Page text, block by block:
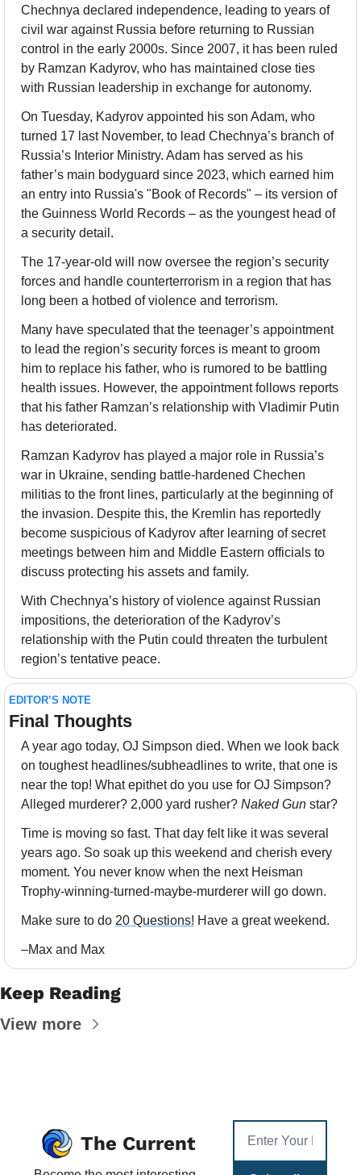
Chechnya declared independence, leading to years of
civil war against Russia before returning to Russian
control in the early 2000s. Since 2007, it has been ruled
by Ramzan Kadyrov, who has maintained close ties
with Russian leadership in exchange for autonomy.
On Tuesday, Kadyrov appointed his son Adam, who
turned 17 last November, to lead Chechnya’s branch of
Russia’s Interior Ministry. Adam has served as his
father’s main bodyguard since 2023, which earned him
an entry into Russia's "Book of Records" – its version of
the Guinness World Records – as the youngest head of
a security detail.
The 17-year-old will now oversee the region’s security
forces and handle counterterrorism in a region that has
long been a hotbed of violence and terrorism.
Many have speculated that the teenager’s appointment
to lead the region’s security forces is meant to groom
him to replace his father, who is rumored to be battling
health issues. However, the appointment follows reports
that his father Ramzan’s relationship with Vladimir Putin
has deteriorated.
Ramzan Kadyrov has played a major role in Russia’s
war in Ukraine, sending battle-hardened Chechen
militias to the front lines, particularly at the beginning of
the invasion. Despite this, the Kremlin has reportedly
become suspicious of Kadyrov after learning of secret
meetings between him and Middle Eastern officials to
discuss protecting his assets and family.
With Chechnya’s history of violence against Russian
impositions, the deterioration of the Kadyrov’s
relationship with the Putin could threaten the turbulent
region’s tentative peace.
EDITOR’S NOTE
Final Thoughts
A year ago today, OJ Simpson died. When we look back
on toughest headlines/subheadlines to write, that one is
near the top! What epithet do you use for OJ Simpson?
Alleged murderer? 2,000 yard rusher? Naked Gun
Time is moving so fast. That day felt like it was several
years ago. So soak up this weekend and cherish every
moment. You never know when the next Heisman
Trophy-winning-turned-maybe-murderer will go down.
Make sure to do 20 Questions! Have a great weekend.
–Max and Max
Keep Reading
View more
The Current